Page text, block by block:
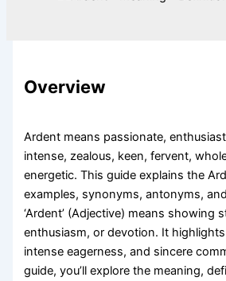
Overview
Ardent means passionate,
intense, zealous, keen, fervent,
energetic. This guide explains the
examples, synonyms, antonyms,
‘Ardent’ (Adjective) means showing
enthusiasm, or devotion. It
intense eagerness, and sincere
guide, you’ll explore the meaning,